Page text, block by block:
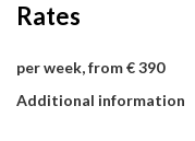
Rates
per week, from € 390
Additional information